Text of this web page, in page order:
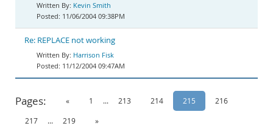
Kevin Smith
11/06/2004 09:38PM
Re: REPLACE not working
Harrison Fisk
11/12/2004 09:47AM
Pages: « 1 ... 213 214 215 216
217 ... 219 »